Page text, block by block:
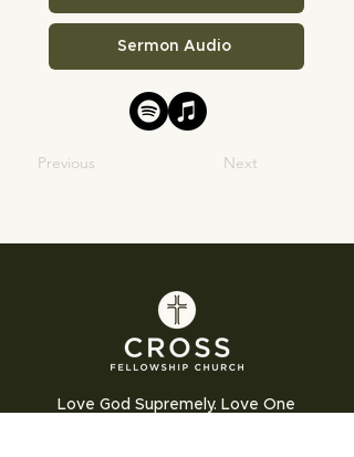
Sermon Audio
Previous Next
Love God Supremely. Love One